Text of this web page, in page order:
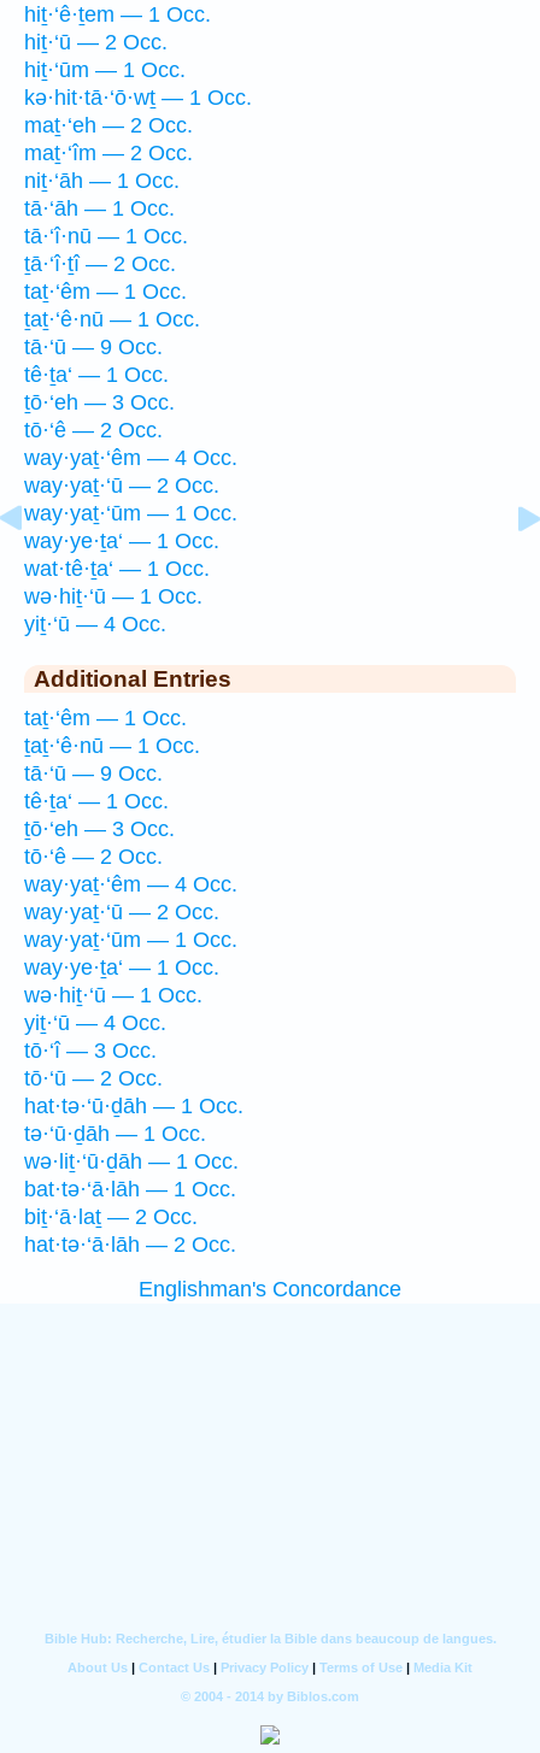
hiṯ·‘ê·ṯem — 1 Occ.
hiṯ·‘ū — 2 Occ.
hiṯ·‘ūm — 1 Occ.
kə·hit·tā·‘ō·wṯ — 1 Occ.
maṯ·‘eh — 2 Occ.
maṯ·‘îm — 2 Occ.
niṯ·‘āh — 1 Occ.
tā·‘āh — 1 Occ.
tā·‘î·nū — 1 Occ.
ṯā·‘î·ṯî — 2 Occ.
taṯ·‘êm — 1 Occ.
ṯaṯ·‘ê·nū — 1 Occ.
tā·‘ū — 9 Occ.
tê·ṯa‘ — 1 Occ.
ṯō·‘eh — 3 Occ.
tō·‘ê — 2 Occ.
way·yaṯ·‘êm — 4 Occ.
way·yaṯ·‘ū — 2 Occ.
way·yaṯ·‘ūm — 1 Occ.
way·ye·ṯa‘ — 1 Occ.
wat·tê·ṯa‘ — 1 Occ.
wə·hiṯ·‘ū — 1 Occ.
yiṯ·‘ū — 4 Occ.
Additional Entries
taṯ·‘êm — 1 Occ.
ṯaṯ·‘ê·nū — 1 Occ.
tā·‘ū — 9 Occ.
tê·ṯa‘ — 1 Occ.
ṯō·‘eh — 3 Occ.
tō·‘ê — 2 Occ.
way·yaṯ·‘êm — 4 Occ.
way·yaṯ·‘ū — 2 Occ.
way·yaṯ·‘ūm — 1 Occ.
way·ye·ṯa‘ — 1 Occ.
wə·hiṯ·‘ū — 1 Occ.
yiṯ·‘ū — 4 Occ.
tō·‘î — 3 Occ.
tō·‘ū — 2 Occ.
hat·tə·‘ū·ḏāh — 1 Occ.
tə·‘ū·ḏāh — 1 Occ.
wə·liṯ·‘ū·ḏāh — 1 Occ.
bat·tə·‘ā·lāh — 1 Occ.
biṯ·‘ā·laṯ — 2 Occ.
hat·tə·‘ā·lāh — 2 Occ.
Englishman's Concordance